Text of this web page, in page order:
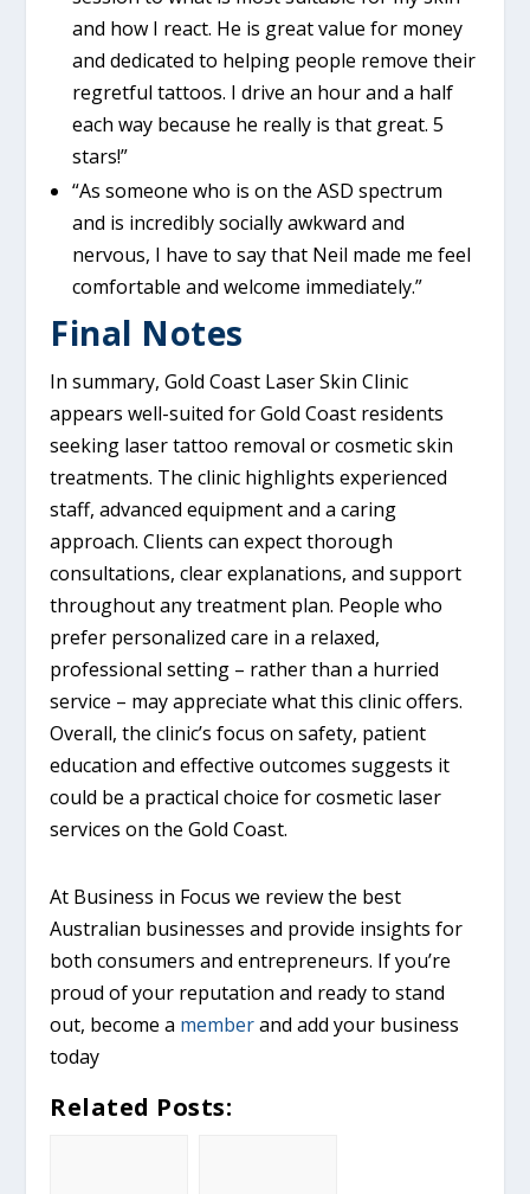
and how I react. He is great value for money
and dedicated to helping people remove their
regretful tattoos. I drive an hour and a half
each way because he really is that great. 5
stars!”
“As someone who is on the ASD spectrum
and is incredibly socially awkward and
nervous, I have to say that Neil made me feel
comfortable and welcome immediately.”
Final Notes
In summary, Gold Coast Laser Skin Clinic
appears well-suited for Gold Coast residents
seeking laser tattoo removal or cosmetic skin
treatments. The clinic highlights experienced
staff, advanced equipment and a caring
approach. Clients can expect thorough
consultations, clear explanations, and support
throughout any treatment plan. People who
prefer personalized care in a relaxed,
professional setting – rather than a hurried
service – may appreciate what this clinic offers.
Overall, the clinic’s focus on safety, patient
education and effective outcomes suggests it
could be a practical choice for cosmetic laser
services on the Gold Coast.
At Business in Focus we review the best
Australian businesses and provide insights for
both consumers and entrepreneurs. If you’re
proud of your reputation and ready to stand
out, become a memberand add your business
today
Related Posts: